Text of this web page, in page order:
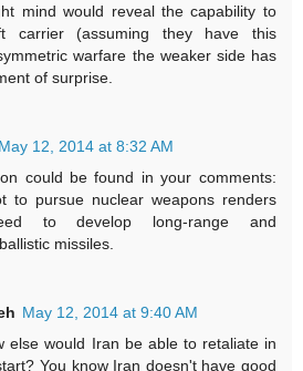
mind would reveal the capability to
carrier (assuming they have this
warfare the weaker side has
of surprise.
May 12, 2014 at 8:32 AM
could be found in your comments:
to pursue nuclear weapons renders
to develop long-range and
missiles.
May 12, 2014 at 9:40 AM
else would Iran be able to retaliate in
You know Iran doesn't have good